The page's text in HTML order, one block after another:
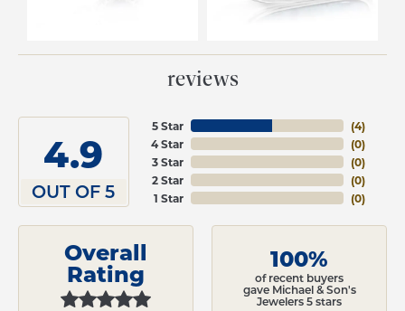
reviews
4.9
OUT OF 5
5 Star
4 Star
3 Star
2 Star
1 Star
(4)
(0)
(0)
(0)
(0)
Overall
Rating
100%
of recent buyers
gave Michael & Son's
Jewelers 5 stars